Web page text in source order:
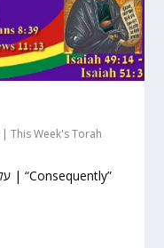
|This Week's Torah